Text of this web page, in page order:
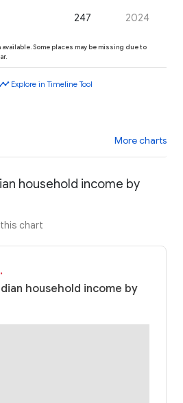
247 2024
Some places may be missing due to
Explore in Timeline Tool
More charts
household income by
chart
household income by